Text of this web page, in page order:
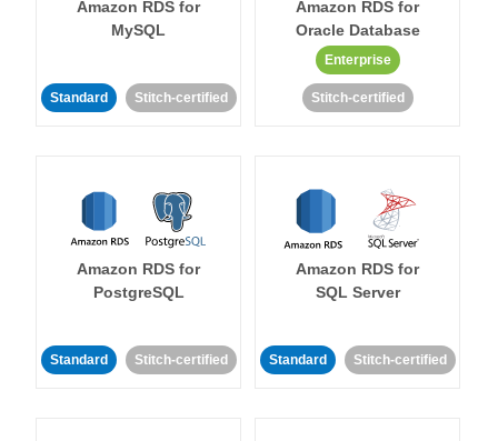
Amazon RDS for
MySQL
Standard Stitch-certified
Amazon RDS for
Oracle Database
Enterprise
Stitch-certified
Amazon RDS for
PostgreSQL
Standard Stitch-certified
Amazon RDS for
SQL Server
Standard Stitch-certified